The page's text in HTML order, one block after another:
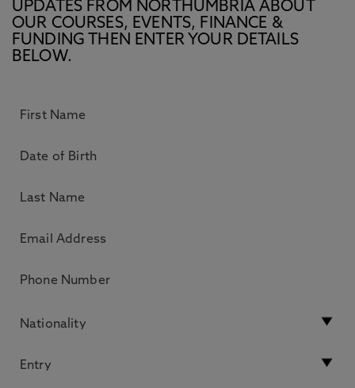
UPDATES FROM NORTHUMBRIA ABOUT
OUR COURSES, EVENTS, FINANCE &
FUNDING THEN ENTER YOUR DETAILS
BELOW.